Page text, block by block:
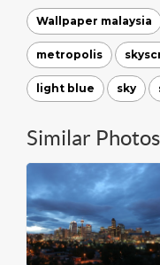
Wallpaper malaysia
metropolis
light blue sky
Similar Photos